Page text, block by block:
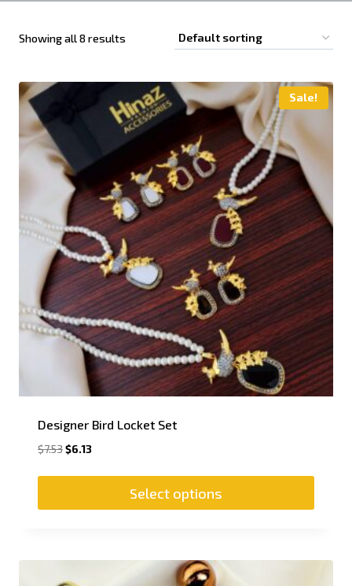
Showing all 8 results
Sale!
Designer Bird Locket Set
$7.53$6.13
Select options